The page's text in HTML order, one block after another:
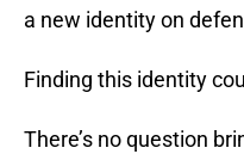
a new identity on
Finding this identity
There’s no question